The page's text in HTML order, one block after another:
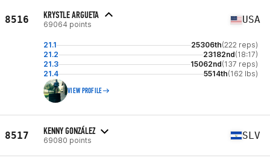
8516 KRYSTLE ARGUETA
69064 points USA
21.1 25306th(222 reps)
21.2
23182nd(18:17)
21.3
15062nd(137 reps)
21.4
5514th(162 lbs)
VIEW PROFILE
8517 KENNY GONZÁLEZ
69080 points SLV